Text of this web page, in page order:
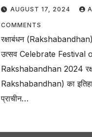
AUGUST 17, 2024
COMMENTS
रक्षाबंधन
उत्सव Celebrate Festival
Rakshabandhan 2024
Rakshabandhan) का
प्राचीन…